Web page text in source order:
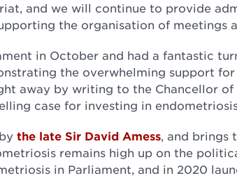
and we will continue to provide
the organisation of meetings
in October and had a fantastic
the overwhelming support
away by writing to the Chancellor of
case for investing in
the late Sir David Amess, and brings
remains high up on the
in Parliament, and in 2020